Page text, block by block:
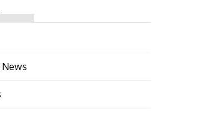
News